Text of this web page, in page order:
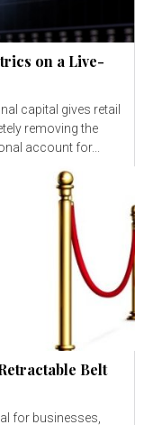
on a Live-
capital gives retail
removing the
account for...
Belt
for businesses,